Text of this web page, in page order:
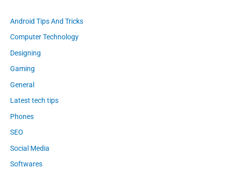
Android Tips And Tricks
Computer Technology
Designing
Gaming
General
Latest tech tips
Phones
SEO
Social Media
Softwares